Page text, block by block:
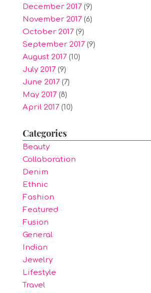
December 2017(9)
November 2017(6)
October 2017(9)
September 2017(9)
August 2017(10)
July 2017(9)
June 2017(7)
May 2017(8)
April 2017(10)
Categories
Beauty
Collaboration
Denim
Ethnic
Fashion
Featured
Fusion
General
Indian
Jewelry
Lifestyle
Travel